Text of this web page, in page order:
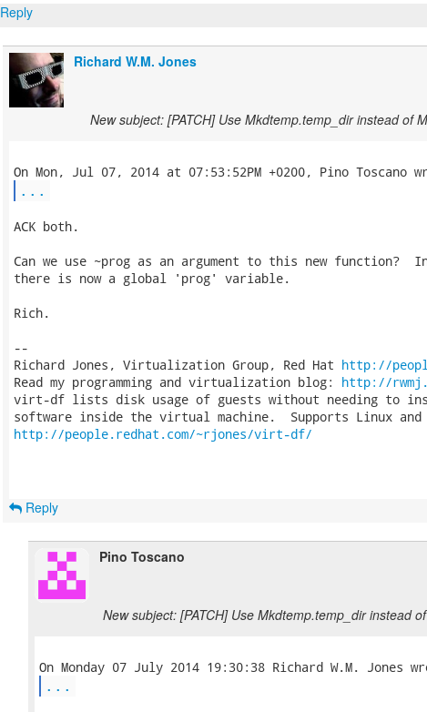
Reply
Richard W.M. Jones
New subject: [PATCH] Use Mkdtemp.temp_dir instead of
...
ACK both.
Can we use ~prog as an argument to this new function?  In
there is now a global 'prog' variable.
Rich.
--
Richard Jones, Virtualization Group, Red Hat http://
Read my programming and virtualization blog: http://
virt-df lists disk usage of guests without needing to
http://people.redhat.com/~rjones/virt-df/
Reply
Pino Toscano
New subject: [PATCH] Use Mkdtemp.temp_dir instead
...